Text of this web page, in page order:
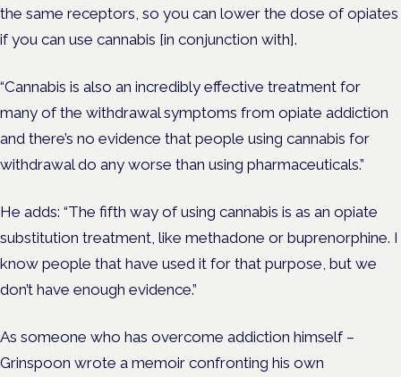
the same receptors, so you can lower the dose of opiates
if you can use cannabis [in conjunction with].
“Cannabis is also an incredibly effective treatment for
many of the withdrawal symptoms from opiate addiction
and there’s no evidence that people using cannabis for
withdrawal do any worse than using pharmaceuticals.”
He adds: “The fifth way of using cannabis is as an opiate
substitution treatment, like methadone or buprenorphine. I
know people that have used it for that purpose, but we
don’t have enough evidence.”
As someone who has overcome addiction himself –
Grinspoon wrote a memoir confronting his own